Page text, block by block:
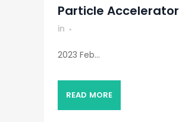
Particle Accelerator
in
2023 Feb...
READ MORE